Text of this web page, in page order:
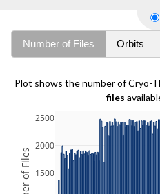
Number of Files Orbits
Plot shows the number of Cryo-
files
1500
2000
2500